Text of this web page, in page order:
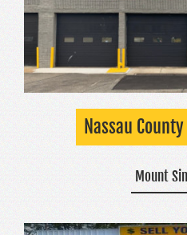
Nassau
Mount